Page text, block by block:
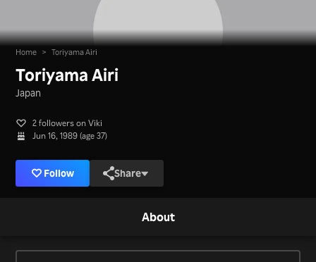
Home > Toriyama Airi
Toriyama Airi
Japan
2 followers on Viki
Jun 16, 1989 (age 37)
Follow Share
About